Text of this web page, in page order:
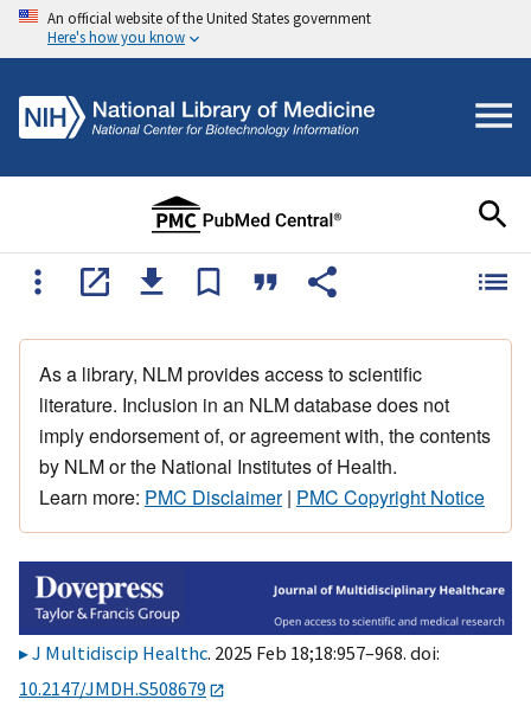
An official website of the United States government
Here's how you know
As a library, NLM provides access to scientific
literature. Inclusion in an NLM database does not
imply endorsement of, or agreement with, the contents
by NLM or the National Institutes of Health.
Learn more: PMC Disclaimer| PMC Copyright Notice
J Multidiscip Healthc. 2025 Feb 18;18:957–968. doi:
10.2147/JMDH.S508679